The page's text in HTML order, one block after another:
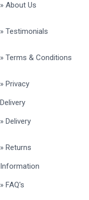
» About Us
» Testimonials
» Terms & Conditions
» Privacy
Delivery
» Delivery
» Returns
Information
» FAQ's